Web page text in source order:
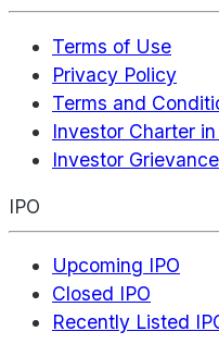
Terms of Use
Privacy Policy
Terms and
Investor Charter
Investor Grievance
IPO
Upcoming IPO
Closed IPO
Recently Listed